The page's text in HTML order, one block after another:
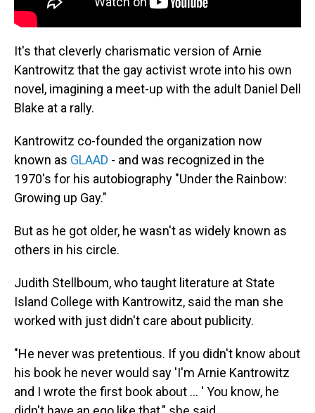
It's that cleverly charismatic version of Arnie
Kantrowitz that the gay activist wrote into his own
novel, imagining a meet-up with the adult Daniel Dell
Blake at a rally.
Kantrowitz co-founded the organization now
known as GLAAD - and was recognized in the
1970's for his autobiography "Under the Rainbow:
Growing up Gay."
But as he got older, he wasn't as widely known as
others in his circle.
Judith Stellboum, who taught literature at State
Island College with Kantrowitz, said the man she
worked with just didn't care about publicity.
"He never was pretentious. If you didn't know about
his book he never would say 'I'm Arnie Kantrowitz
and I wrote the first book about … ' You know, he